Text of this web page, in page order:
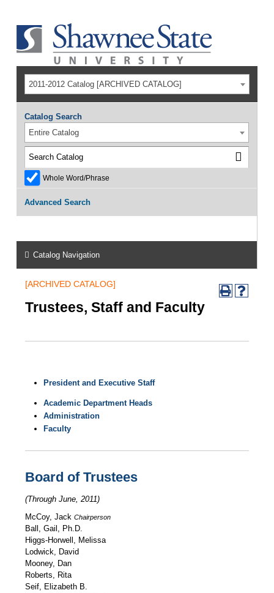
2011-2012 Catalog [ARCHIVED CATALOG]
Catalog Search
Entire Catalog
Whole Word/Phrase
Advanced Search
Catalog Navigation
[ARCHIVED CATALOG]
Trustees, Staff and Faculty
President and Executive Staff
Academic Department Heads
Administration
Faculty
Board of Trustees
(Through June, 2011)
McCoy, Jack Chairperson
Ball, Gail, Ph.D.
Higgs-Horwell, Melissa
Lodwick, David
Mooney, Dan
Roberts, Rita
Seif, Elizabeth B.